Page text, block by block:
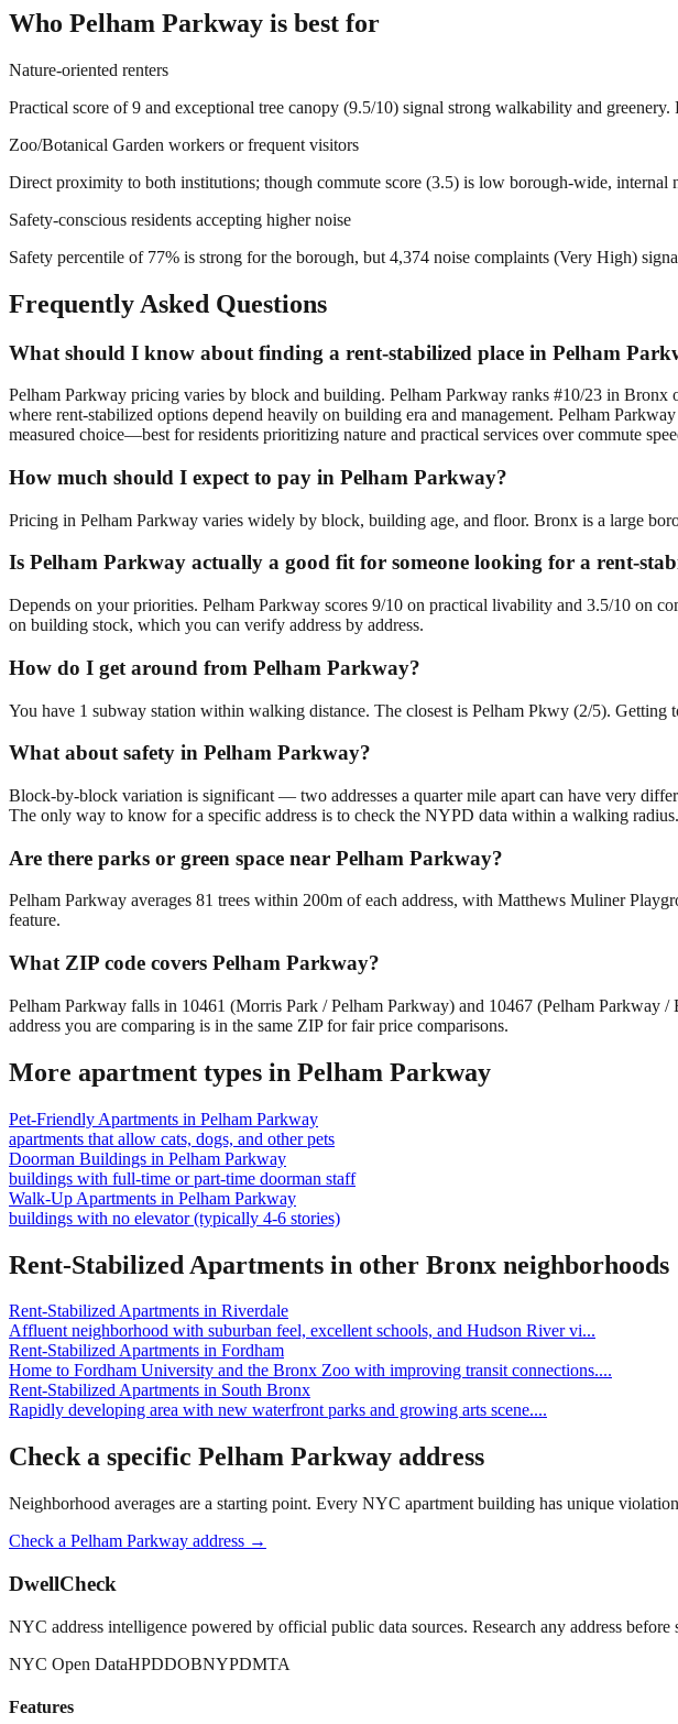
Who Pelham Parkway is best for
Nature-oriented renters
Practical score of 9 and exceptional tree canopy (9.5/10) signal strong walkability and greenery.
Zoo/Botanical Garden workers or frequent visitors
Direct proximity to both institutions; though commute score (3.5) is low borough-wide, internal
Safety-conscious residents accepting higher noise
Safety percentile of 77% is strong for the borough, but 4,374 noise complaints (Very High)
Frequently Asked Questions
What should I know about finding a rent-stabilized place in Pelham
Pelham Parkway pricing varies by block and building. Pelham Parkway ranks #10/23 in
where rent-stabilized options depend heavily on building era and management. Pelham
measured choice—best for residents prioritizing nature and practical services over commute
How much should I expect to pay in Pelham Parkway?
Pricing in Pelham Parkway varies widely by block, building age, and floor. Bronx is a large
Is Pelham Parkway actually a good fit for someone looking for a rent-
Depends on your priorities. Pelham Parkway scores 9/10 on practical livability and 3.5/10 on
on building stock, which you can verify address by address.
How do I get around from Pelham Parkway?
You have 1 subway station within walking distance. The closest is Pelham Pkwy (2/5). Getting
What about safety in Pelham Parkway?
Block-by-block variation is significant — two addresses a quarter mile apart can have very
The only way to know for a specific address is to check the NYPD data within a walking radius.
Are there parks or green space near Pelham Parkway?
Pelham Parkway averages 81 trees within 200m of each address, with Matthews Muliner
feature.
What ZIP code covers Pelham Parkway?
Pelham Parkway falls in 10461 (Morris Park / Pelham Parkway) and 10467 (Pelham
address you are comparing is in the same ZIP for fair price comparisons.
More apartment types in Pelham Parkway
Pet-Friendly Apartments in Pelham Parkway
apartments that allow cats, dogs, and other pets
Doorman Buildings in Pelham Parkway
buildings with full-time or part-time doorman staff
Walk-Up Apartments in Pelham Parkway
buildings with no elevator (typically 4-6 stories)
Rent-Stabilized Apartments in other Bronx neighborhoods
Rent-Stabilized Apartments in Riverdale
Affluent neighborhood with suburban feel, excellent schools, and Hudson River vi...
Rent-Stabilized Apartments in Fordham
Home to Fordham University and the Bronx Zoo with improving transit connections....
Rent-Stabilized Apartments in South Bronx
Rapidly developing area with new waterfront parks and growing arts scene....
Check a specific Pelham Parkway address
Neighborhood averages are a starting point. Every NYC apartment building has unique
Check a Pelham Parkway address →
DwellCheck
NYC address intelligence powered by official public data sources. Research any address before
NYC Open DataHPDDOBNYPDMTA
Features